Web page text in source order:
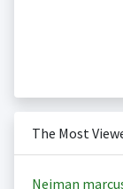
The Most
Neiman